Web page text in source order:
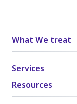
What We treat
Services
Resources